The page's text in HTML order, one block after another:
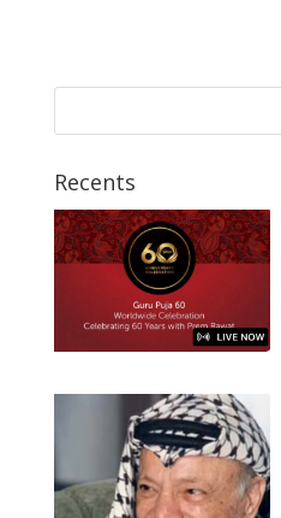
Recents